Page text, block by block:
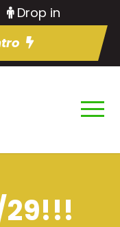
Drop in
29!!!